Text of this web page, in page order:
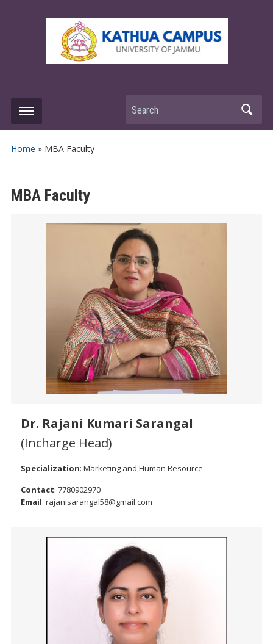
Search
Home » MBA Faculty
MBA Faculty
Dr. Rajani Kumari Sarangal
(Incharge Head)
Specialization: Marketing and Human Resource
Contact: 7780902970
Email: rajanisarangal58@gmail.com